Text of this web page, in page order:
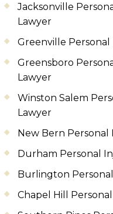
Jacksonville
Lawyer
Greenville
Greensboro
Lawyer
Winston Salem
Lawyer
New Bern Personal
Durham Personal
Burlington
Chapel Hill